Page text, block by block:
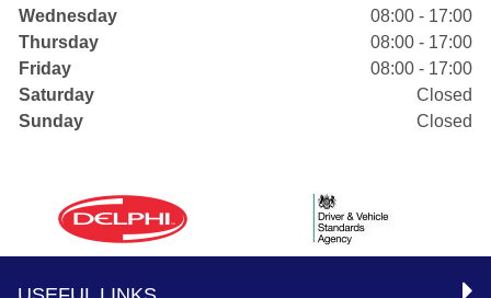
Wednesday
08:00 - 17:00
Thursday
08:00 - 17:00
Friday
08:00 - 17:00
Saturday
Closed
Sunday
Closed